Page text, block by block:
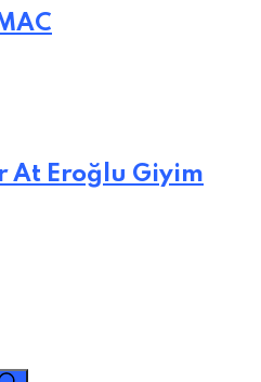
At Eroğlu Giyim